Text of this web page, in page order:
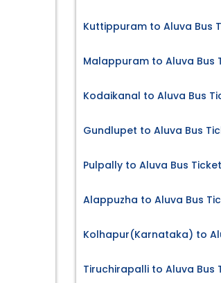
Kuttippuram to Aluva Bus
Malappuram to Aluva Bus
Kodaikanal to Aluva Bus
Gundlupet to Aluva Bus
Pulpally to Aluva Bus
Alappuzha to Aluva Bus
Kolhapur(Karnataka) to
Tiruchirapalli to Aluva Bus